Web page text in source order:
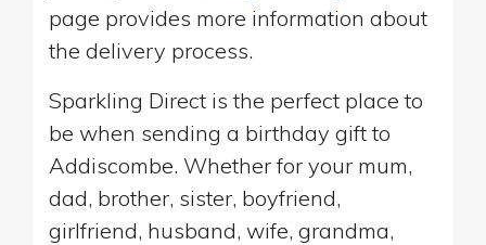
page provides more information about
the delivery process.
Sparkling Direct is the perfect place to
be when sending a birthday gift to
Addiscombe. Whether for your mum,
dad, brother, sister, boyfriend,
girlfriend, husband, wife, grandma,